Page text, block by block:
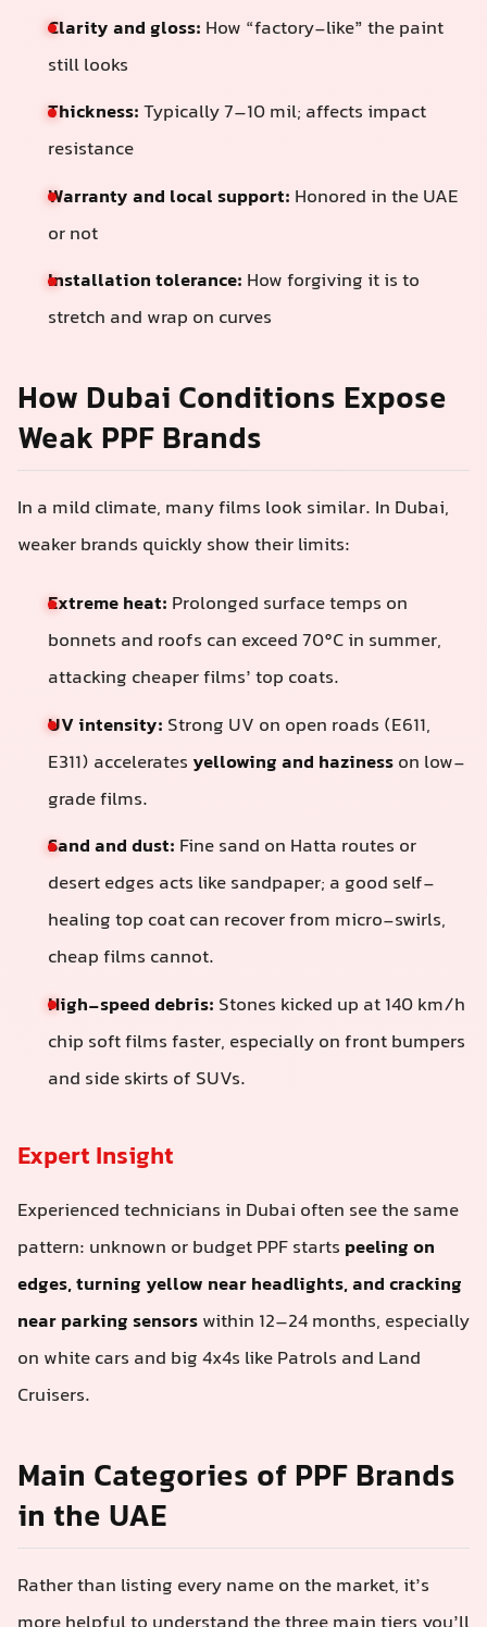
Clarity and gloss: How “factory-like” the paint
still looks
Thickness:Typically 7–10 mil; affects impact
resistance
Warranty and local support: Honored in the UAE
or not
Installation tolerance: How forgiving it is to
stretch and wrap on curves
How Dubai Conditions Expose
Weak PPF Brands
In a mild climate, many films look similar. In Dubai,
weaker brands quickly show their limits:
Extreme heat: Prolonged surface temps on
bonnets and roofs can exceed 70°C in summer,
attacking cheaper films’ top coats.
UV intensity: Strong UV on open roads (E611,
E311) accelerates yellowing and hazinesson low-
grade films.
Sand and dust: Fine sand on Hatta routes or
desert edges acts like sandpaper; a good self-
healing top coat can recover from micro-swirls,
cheap films cannot.
High-speed debris: Stones kicked up at 140 km/h
chip soft films faster, especially on front bumpers
and side skirts of SUVs.
Expert Insight
Experienced technicians in Dubai often see the same
pattern: unknown or budget PPF starts peeling on
edges, turning yellow near headlights, and cracking
near parking sensorswithin 12–24 months, especially
on white cars and big 4x4s like Patrols and Land
Cruisers.
Main Categories of PPF Brands
in the UAE
Rather than listing every name on the market, it’s